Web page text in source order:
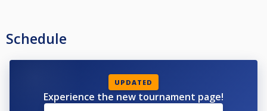
Schedule
UPDATED
Experience the new tournament page!